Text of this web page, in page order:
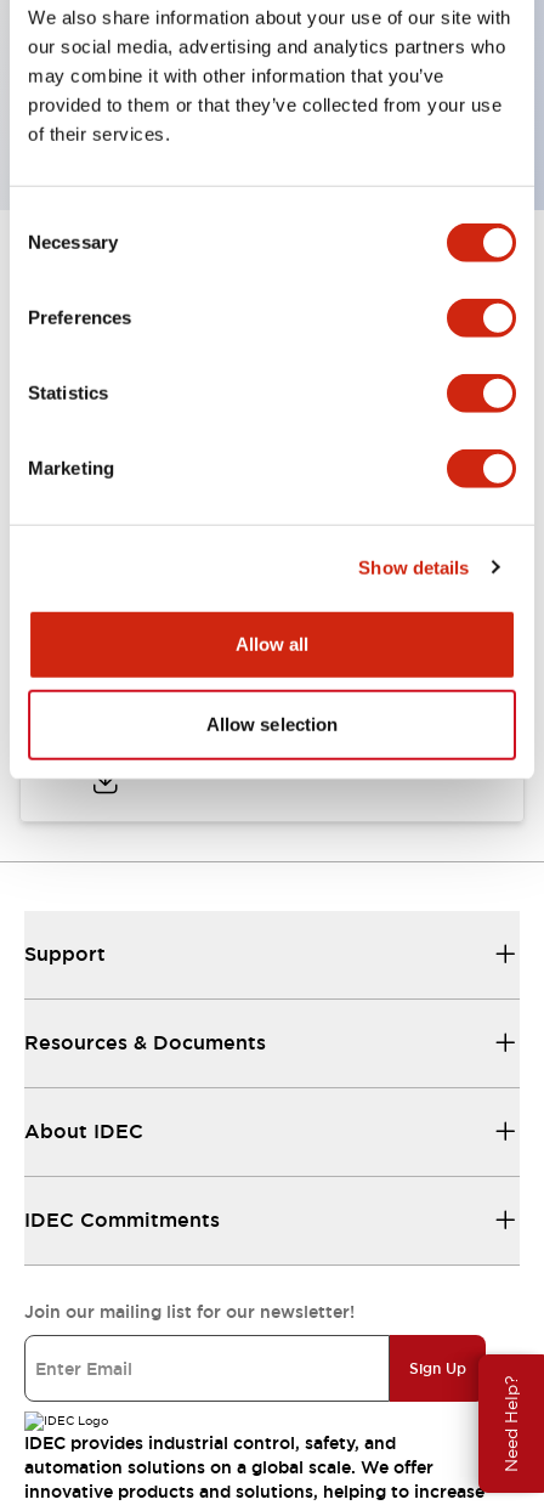
We also share information about your use of our site with
our social media, advertising and analytics partners who
may combine it with other information that you’ve
provided to them or that they’ve collected from your use
of their services.
Selection
Necessary
Preferences
Statistics
Marketing
Show details
Allow all
Allow selection
Need Help?
Key Features
Pushbutton, momentary, octagonal, flush button,,
screw-terminal
+
Mechanical Specifications
Other Specifications
Documents and Files
Approvals And Standards
Approval Certificate: ULus
Support
Resources & Documents
About IDEC
IDEC Commitments
Join our mailing list for our newsletter!
Sign Up
IDEC provides industrial control, safety, and
automation solutions on a global scale. We offer
innovative products and solutions, helping to increase